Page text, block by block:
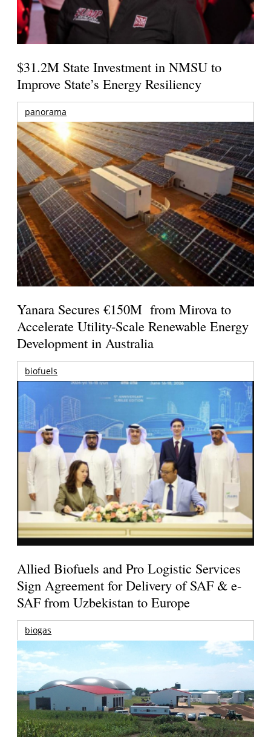
$31.2M State Investment in NMSU to
Improve State’s Energy Resiliency
panorama
Yanara Secures €150M from Mirova to
Accelerate Utility-Scale Renewable Energy
Development in Australia
biofuels
Allied Biofuels and Pro Logistic Services
Sign Agreement for Delivery of SAF & e-
SAF from Uzbekistan to Europe
biogas